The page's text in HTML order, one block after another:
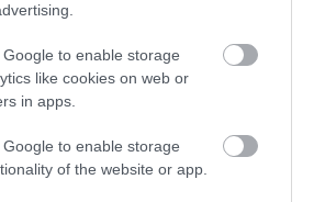
to enable storage
like cookies on web or
in apps.
to enable storage
of the website or app.